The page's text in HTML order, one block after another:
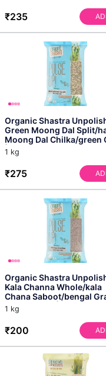
₹235
Organic Shastra
Green Moong Dal Split/
Moong Dal Chilka/green
| 100% Organic ...
1 kg
₹275
Organic Shastra
Kala Channa Whole/kala
Chana Saboot/bengal
Whole - 1 Kg | Pack of...
1 kg
₹200